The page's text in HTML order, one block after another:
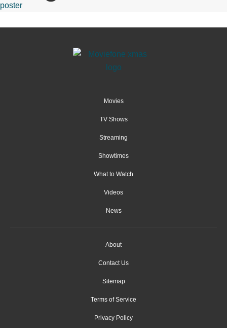
Movies
TV Shows
Streaming
Showtimes
What to Watch
Videos
News
About
Contact Us
Sitemap
Terms of Service
Privacy Policy